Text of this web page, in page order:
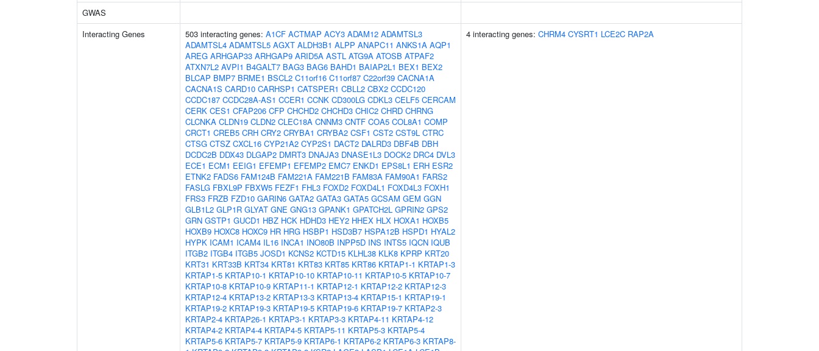
GWAS
Interacting Genes
503 interacting genes: A1CF ACTMAP ACY3 ADAM12 ADAMTSL3
ADAMTSL4 ADAMTSL5 AGXT ALDH3B1 ALPP ANAPC11 ANKS1A AQP1
AREG ARHGAP33 ARHGAP9 ARID5A ASTL ATG9A ATOSB ATPAF2
ATXN7L2 AVPI1 B4GALT7 BAG3 BAG6 BAHD1 BAIAP2L1 BEX1 BEX2
BLCAP BMP7 BRME1 BSCL2 C11orf16 C11orf87 C22orf39 CACNA1A
CACNA1S CARD10 CARHSP1 CATSPER1 CBLL2 CBX2 CCDC120
CCDC187 CCDC28A-AS1 CCER1 CCNK CD300LG CDKL3 CELF5 CERCAM
CERK CES1 CFAP206 CFP CHCHD2 CHCHD3 CHIC2 CHRD CHRNG
CLCNKA CLDN19 CLDN2 CLEC18A CNNM3 CNTF COA5 COL8A1 COMP
CRCT1 CREB5 CRH CRY2 CRYBA1 CRYBA2 CSF1 CST2 CST9L CTRC
CTSG CTSZ CXCL16 CYP21A2 CYP2S1 DACT2 DALRD3 DBF4B DBH
DCDC2B DDX43 DLGAP2 DMRT3 DNAJA3 DNASE1L3 DOCK2 DRC4 DVL3
ECE1 ECM1 EEIG1 EFEMP1 EFEMP2 EMC7 ENKD1 EPS8L1 ERH ESR2
ETNK2 FADS6 FAM124B FAM221A FAM221B FAM83A FAM90A1 FARS2
FASLG FBXL9P FBXW5 FEZF1 FHL3 FOXD2 FOXD4L1 FOXD4L3 FOXH1
FRS3 FRZB FZD10 GARIN6 GATA2 GATA3 GATA5 GCSAM GEM GGN
GLB1L2 GLP1R GLYAT GNE GNG13 GPANK1 GPATCH2L GPRIN2 GPS2
GRN GSTP1 GUCD1 HBZ HCK HDHD3 HEY2 HHEX HLX HOXA1 HOXB5
HOXB9 HOXC8 HOXC9 HR HRG HSBP1 HSD3B7 HSPA12B HSPD1 HYAL2
HYPK ICAM1 ICAM4 IL16 INCA1 INO80B INPP5D INS INTS5 IQCN IQUB
ITGB2 ITGB4 ITGB5 JOSD1 KCNS2 KCTD15 KLHL38 KLK8 KPRP KRT20
KRT31 KRT33B KRT34 KRT81 KRT83 KRT85 KRT86 KRTAP1-1 KRTAP1-3
KRTAP1-5 KRTAP10-1 KRTAP10-10 KRTAP10-11 KRTAP10-5 KRTAP10-7
KRTAP10-8 KRTAP10-9 KRTAP11-1 KRTAP12-1 KRTAP12-2 KRTAP12-3
KRTAP12-4 KRTAP13-2 KRTAP13-3 KRTAP13-4 KRTAP15-1 KRTAP19-1
KRTAP19-2 KRTAP19-3 KRTAP19-5 KRTAP19-6 KRTAP19-7 KRTAP2-3
KRTAP2-4 KRTAP26-1 KRTAP3-1 KRTAP3-3 KRTAP4-11 KRTAP4-12
KRTAP4-2 KRTAP4-4 KRTAP4-5 KRTAP5-11 KRTAP5-3 KRTAP5-4
KRTAP5-6 KRTAP5-7 KRTAP5-9 KRTAP6-1 KRTAP6-2 KRTAP6-3 KRTAP8-
4 interacting genes: CHRM4 CYSRT1 LCE2C RAP2A